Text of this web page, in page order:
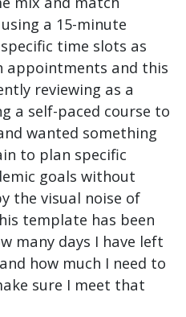
a 15-minute
time slots as
appointments and this
reviewing as a
a self-paced course to
wanted something
to plan specific
goals without
the visual noise of
template has been
many days I have left
how much I need to
sure I meet that